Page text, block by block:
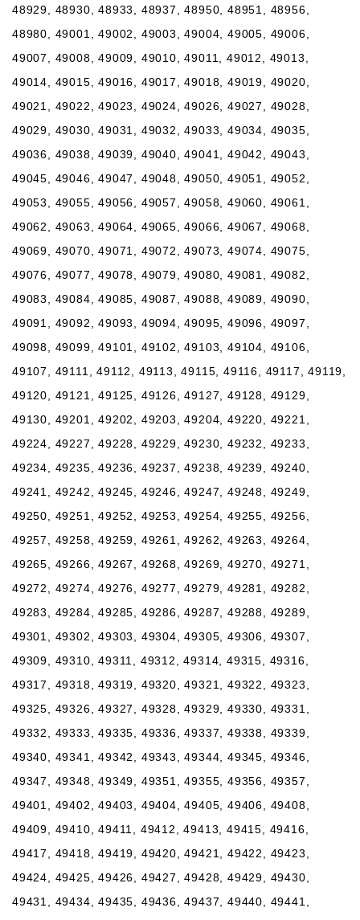
48929, 48930, 48933, 48937, 48950, 48951, 48956,
48980, 49001, 49002, 49003, 49004, 49005, 49006,
49007, 49008, 49009, 49010, 49011, 49012, 49013,
49014, 49015, 49016, 49017, 49018, 49019, 49020,
49021, 49022, 49023, 49024, 49026, 49027, 49028,
49029, 49030, 49031, 49032, 49033, 49034, 49035,
49036, 49038, 49039, 49040, 49041, 49042, 49043,
49045, 49046, 49047, 49048, 49050, 49051, 49052,
49053, 49055, 49056, 49057, 49058, 49060, 49061,
49062, 49063, 49064, 49065, 49066, 49067, 49068,
49069, 49070, 49071, 49072, 49073, 49074, 49075,
49076, 49077, 49078, 49079, 49080, 49081, 49082,
49083, 49084, 49085, 49087, 49088, 49089, 49090,
49091, 49092, 49093, 49094, 49095, 49096, 49097,
49098, 49099, 49101, 49102, 49103, 49104, 49106,
49107, 49111, 49112, 49113, 49115, 49116, 49117, 49119,
49120, 49121, 49125, 49126, 49127, 49128, 49129,
49130, 49201, 49202, 49203, 49204, 49220, 49221,
49224, 49227, 49228, 49229, 49230, 49232, 49233,
49234, 49235, 49236, 49237, 49238, 49239, 49240,
49241, 49242, 49245, 49246, 49247, 49248, 49249,
49250, 49251, 49252, 49253, 49254, 49255, 49256,
49257, 49258, 49259, 49261, 49262, 49263, 49264,
49265, 49266, 49267, 49268, 49269, 49270, 49271,
49272, 49274, 49276, 49277, 49279, 49281, 49282,
49283, 49284, 49285, 49286, 49287, 49288, 49289,
49301, 49302, 49303, 49304, 49305, 49306, 49307,
49309, 49310, 49311, 49312, 49314, 49315, 49316,
49317, 49318, 49319, 49320, 49321, 49322, 49323,
49325, 49326, 49327, 49328, 49329, 49330, 49331,
49332, 49333, 49335, 49336, 49337, 49338, 49339,
49340, 49341, 49342, 49343, 49344, 49345, 49346,
49347, 49348, 49349, 49351, 49355, 49356, 49357,
49401, 49402, 49403, 49404, 49405, 49406, 49408,
49409, 49410, 49411, 49412, 49413, 49415, 49416,
49417, 49418, 49419, 49420, 49421, 49422, 49423,
49424, 49425, 49426, 49427, 49428, 49429, 49430,
49431, 49434, 49435, 49436, 49437, 49440, 49441,